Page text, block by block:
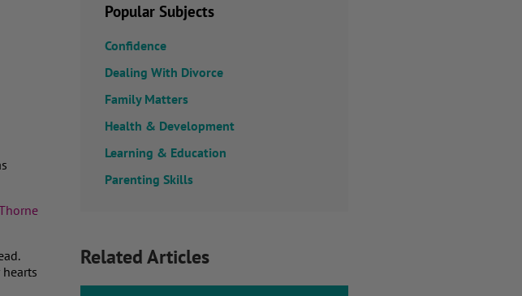
Popular Subjects
Confidence
Dealing With Divorce
Family Matters
Health & Development
Learning & Education
Parenting Skills
Related Articles